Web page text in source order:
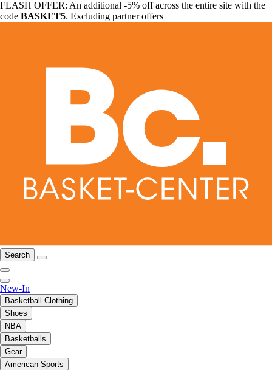
FLASH OFFER: An additional -5% off across the entire site with the
code BASKET5. Excluding partner offers
Search
New-In
Basketball Clothing
Shoes
NBA
Basketballs
Gear
American Sports